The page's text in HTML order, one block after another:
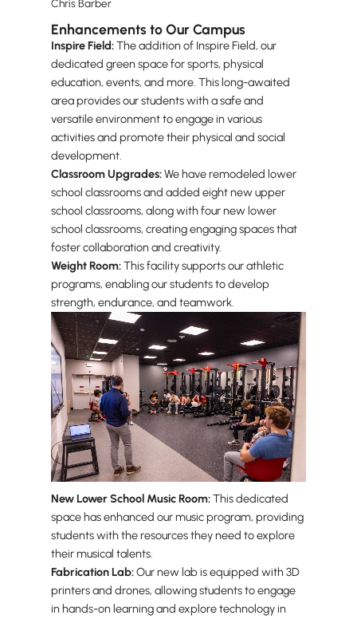
Chris Barber
Enhancements to Our Campus
Inspire Field:The addition of Inspire Field, our
dedicated green space for sports, physical
education, events, and more. This long-awaited
area provides our students with a safe and
versatile environment to engage in various
activities and promote their physical and social
development.
Classroom Upgrades:We have remodeled lower
school classrooms and added eight new upper
school classrooms, along with four new lower
school classrooms, creating engaging spaces that
foster collaboration and creativity.
Weight Room:This facility supports our athletic
programs, enabling our students to develop
strength, endurance, and teamwork.
New Lower School Music Room:This dedicated
space has enhanced our music program, providing
students with the resources they need to explore
their musical talents.
Fabrication Lab:Our new lab is equipped with 3D
printers and drones, allowing students to engage
in hands-on learning and explore technology in